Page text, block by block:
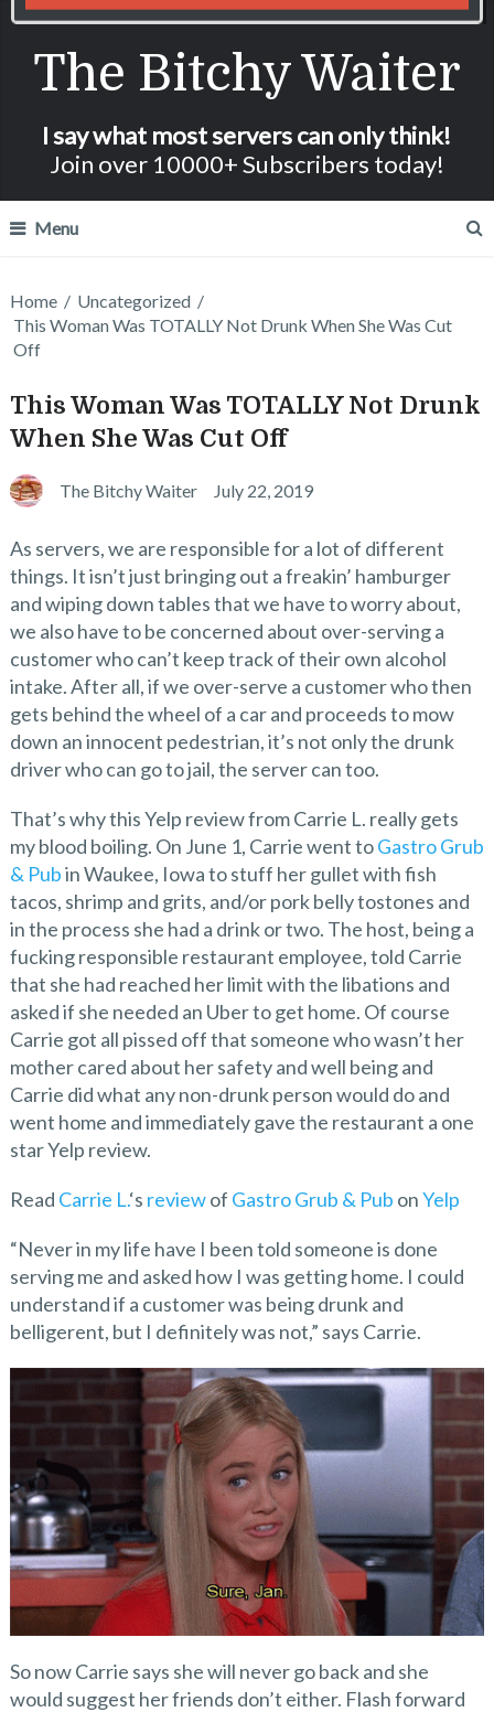
The Bitchy Waiter
I say what most servers can only think!
Join over 10000+ Subscribers today!
Menu
Home / Uncategorized /
This Woman Was TOTALLY Not Drunk When She Was Cut
Off
This Woman Was TOTALLY Not Drunk
When She Was Cut Off
The Bitchy Waiter July 22, 2019
As servers, we are responsible for a lot of different
things. It isn’t just bringing out a freakin’ hamburger
and wiping down tables that we have to worry about,
we also have to be concerned about over-serving a
customer who can’t keep track of their own alcohol
intake. After all, if we over-serve a customer who then
gets behind the wheel of a car and proceeds to mow
down an innocent pedestrian, it’s not only the drunk
driver who can go to jail, the server can too.
That’s why this Yelp review from Carrie L. really gets
my blood boiling. On June 1, Carrie went toGastro Grub
& Pubin Waukee, Iowa to stuff her gullet with fish
tacos, shrimp and grits, and/or pork belly tostones and
in the process she had a drink or two. The host, being a
fucking responsible restaurant employee, told Carrie
that she had reached her limit with the libations and
asked if she needed an Uber to get home. Of course
Carrie got all pissed off that someone who wasn’t her
mother cared about her safety and well being and
Carrie did what any non-drunk person would do and
went home and immediately gave the restaurant a one
star Yelp review.
Read Carrie L.‘s reviewof Gastro Grub & Pub onYelp
“Never in my life have I been told someone is done
serving me and asked how I was getting home. I could
understand if a customer was being drunk and
belligerent, but I definitely was not,” says Carrie.
So now Carrie says she will never go back and she
would suggest her friends don’t either. Flash forward